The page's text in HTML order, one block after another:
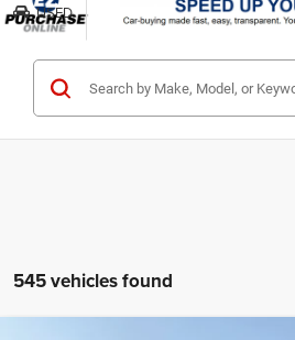
USED
Get Cash Now